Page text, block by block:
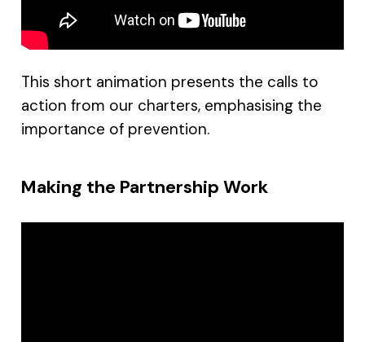
This short animation presents the calls to
action from our charters, emphasising the
importance of prevention.
Making the Partnership Work